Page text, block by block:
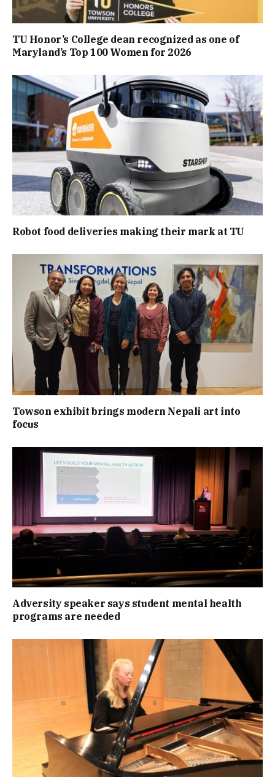
TU Honor’s College dean recognized as one of
Maryland’s Top 100 Women for 2026
Robot food deliveries making their mark at TU
Towson exhibit brings modern Nepali art into
focus
Adversity speaker says student mental health
programs are needed